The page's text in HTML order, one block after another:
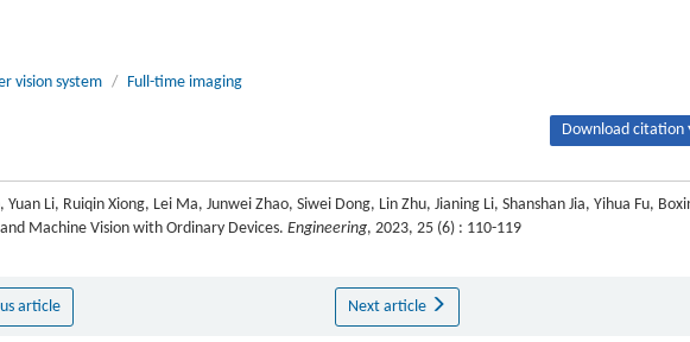
vision system / Full-time imaging
Download citation
Li, Ruiqin Xiong, Lei Ma, Junwei Zhao, Siwei Dong, Lin Zhu, Jianing Li, Shanshan Jia, Yihua Fu,
Machine Vision with Ordinary Devices. Engineering, 2023, 25 (6) : 110-119
article Next article